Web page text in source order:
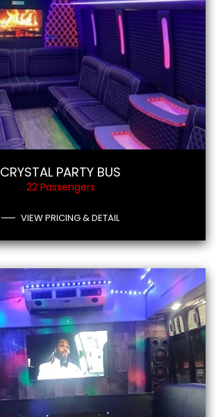
CRYSTAL PARTY BUS
22 Passengers
VIEW PRICING & DETAIL